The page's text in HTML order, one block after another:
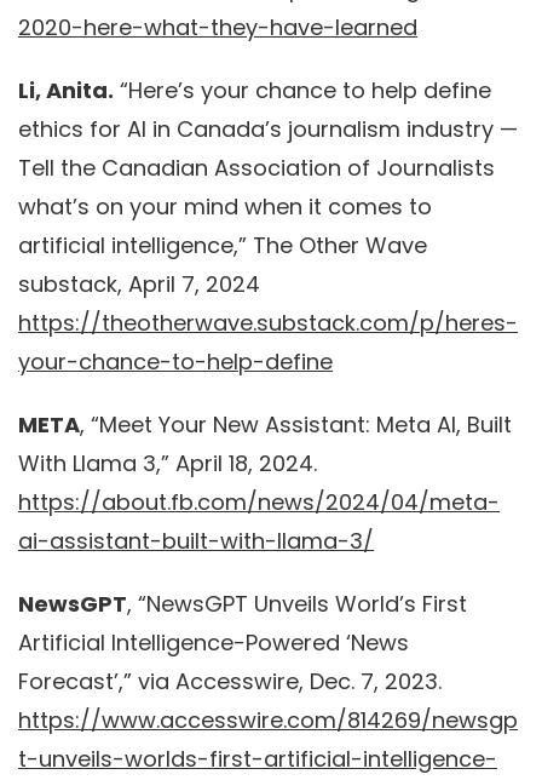
2020-here-what-they-have-learned
Li, Anita. “Here’s your chance to help define
ethics for AI in Canada’s journalism industry —
Tell the Canadian Association of Journalists
what’s on your mind when it comes to
artificial intelligence,” The Other Wave
substack, April 7, 2024
https://theotherwave.substack.com/p/heres-
your-chance-to-help-define
META, “Meet Your New Assistant: Meta AI, Built
With Llama 3,” April 18, 2024.
https://about.fb.com/news/2024/04/meta-
ai-assistant-built-with-llama-3/
NewsGPT, “NewsGPT Unveils World’s First
Artificial Intelligence-Powered ‘News
Forecast’,” via Accesswire, Dec. 7, 2023.
https://www.accesswire.com/814269/newsgp
t-unveils-worlds-first-artificial-intelligence-